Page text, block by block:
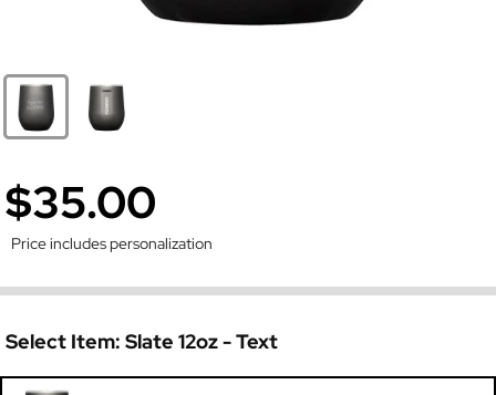
$35.00
Price includes personalization
Select Item: Slate 12oz - Text